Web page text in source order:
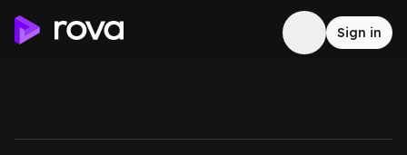
Sign in